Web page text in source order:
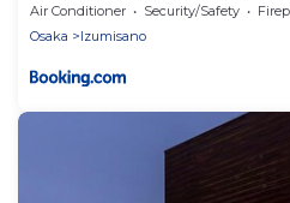
Air Conditioner Security/Safety
Osaka
Izumisano